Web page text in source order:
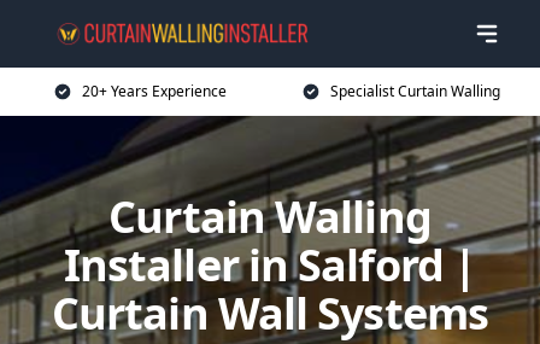
20+ Years Experience Specialist Curtain Walling
Curtain Walling
Installer in Salford |
Curtain Wall Systems